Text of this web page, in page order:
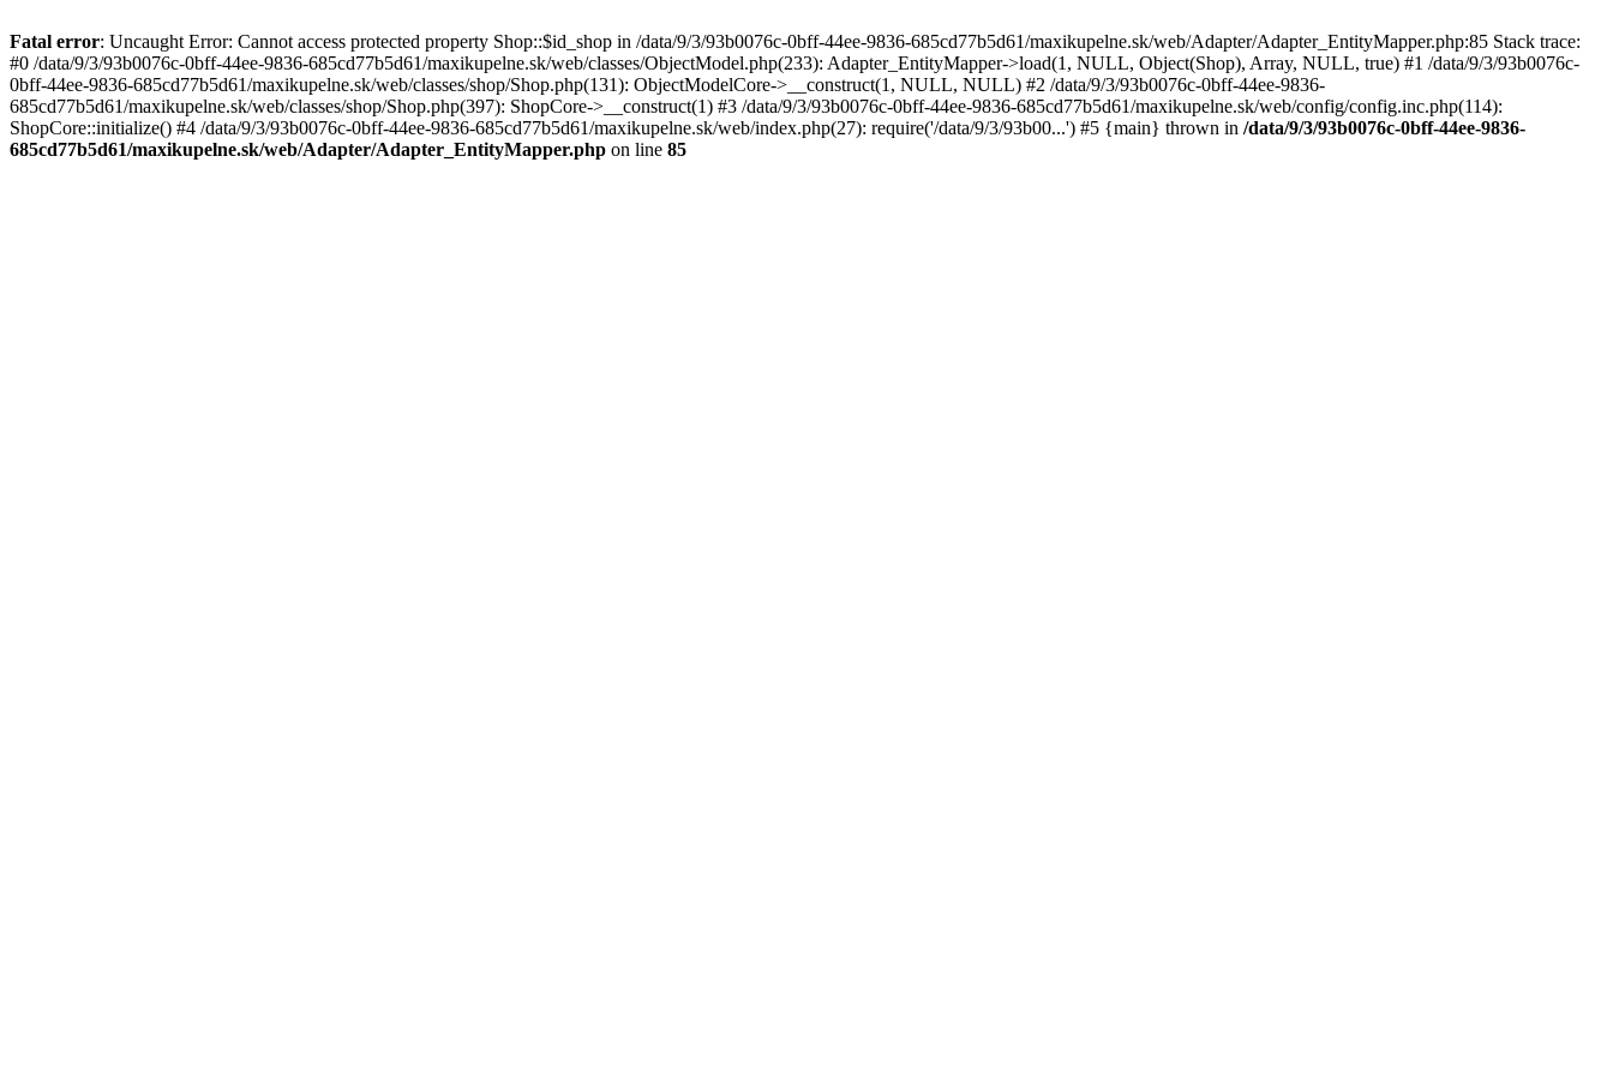
Fatal error: Uncaught Error: Cannot access protected property Shop::$id_shop in /data/9/3/93b0076c-0bff-44ee-9836-685cd77b5d61/maxikupelne.sk/web/Adapter/Adapter_EntityMapper.php:85 Stack trace:
#0 /data/9/3/93b0076c-0bff-44ee-9836-685cd77b5d61/maxikupelne.sk/web/classes/ObjectModel.php(233): Adapter_EntityMapper->load(1, NULL, Object(Shop), Array, NULL, true) #1 /data/9/3/93b0076c-
0bff-44ee-9836-685cd77b5d61/maxikupelne.sk/web/classes/shop/Shop.php(131): ObjectModelCore->__construct(1, NULL, NULL) #2 /data/9/3/93b0076c-0bff-44ee-9836-
685cd77b5d61/maxikupelne.sk/web/classes/shop/Shop.php(397): ShopCore->__construct(1) #3 /data/9/3/93b0076c-0bff-44ee-9836-685cd77b5d61/maxikupelne.sk/web/config/config.inc.php(114):
ShopCore::initialize() #4 /data/9/3/93b0076c-0bff-44ee-9836-685cd77b5d61/maxikupelne.sk/web/index.php(27): require('/data/9/3/93b00...') #5 {main} thrown in /data/9/3/93b0076c-0bff-44ee-9836-
685cd77b5d61/maxikupelne.sk/web/Adapter/Adapter_EntityMapper.php on line 85